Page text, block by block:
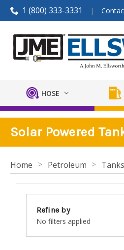
1 (800) 333-3331
HOSE
Solar Powered
Home Petroleum
Refine by
No filters applied